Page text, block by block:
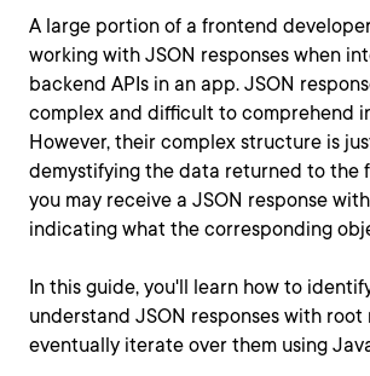
A large portion of a frontend
working with JSON responses when
backend APIs in an app. JSON
complex and difficult to comprehend
However, their complex structure is
demystifying the data returned to the
you may receive a JSON response
indicating what the corresponding
In this guide, you'll learn how to
understand JSON responses with root
eventually iterate over them using